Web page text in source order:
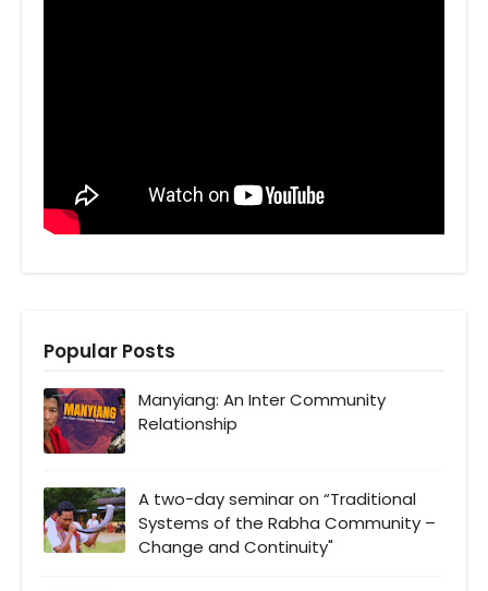
Popular Posts
Manyiang: An Inter Community
Relationship
A two-day seminar on “Traditional
Systems of the Rabha Community –
Change and Continuity"